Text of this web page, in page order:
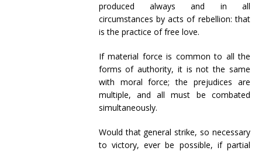
produced always and in all
circumstances by acts of rebellion: that
is the practice of free love.
If material force is common to all the
forms of authority, it is not the same
with moral force; the prejudices are
multiple, and all must be combated
simultaneously.
Would that general strike, so necessary
to victory, ever be possible, if partial